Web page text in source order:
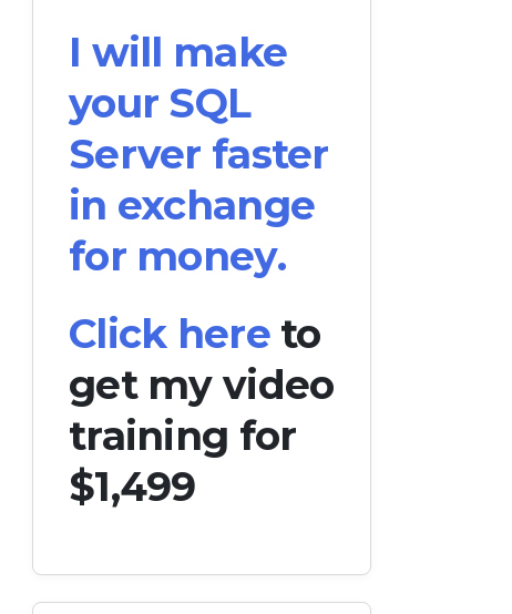
I will make
your SQL
Server faster
in exchange
for money.
Click hereto
get my video
training for
$1,499